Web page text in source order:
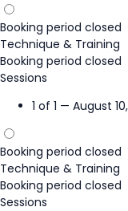
Booking period closed
Technique & Training
Booking period closed
Sessions
1 of 1 — August
Booking period closed
Technique & Training
Booking period closed
Sessions